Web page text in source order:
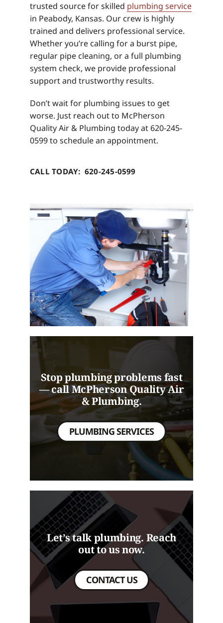
trusted source for skilled plumbing service
in Peabody, Kansas. Our crew is highly
trained and delivers professional service.
Whether you’re calling for a burst pipe,
regular pipe cleaning, or a full plumbing
system check, we provide professional
support and trustworthy results.
Don’t wait for plumbing issues to get
worse. Just reach out to McPherson
Quality Air & Plumbing today at 620-245-
0599 to schedule an appointment.
CALL TODAY: 620-245-0599
Stop plumbing problems fast
— call McPherson Quality Air
& Plumbing.
PLUMBING SERVICES
Let’s talk plumbing. Reach
out to us now.
CONTACT US